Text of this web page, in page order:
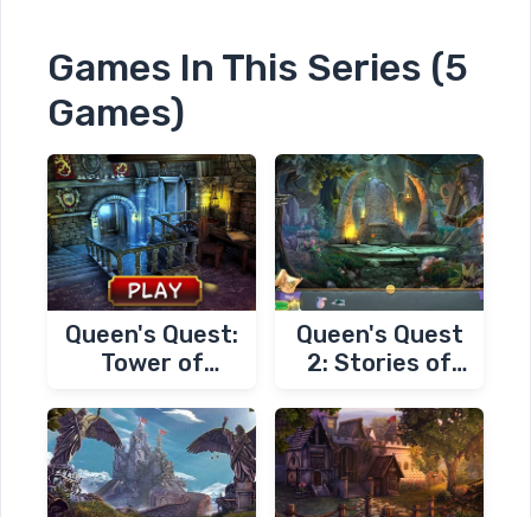
Games In This Series (5
Games)
Queen's Quest:
Tower of
Queen's Quest
2: Stories of